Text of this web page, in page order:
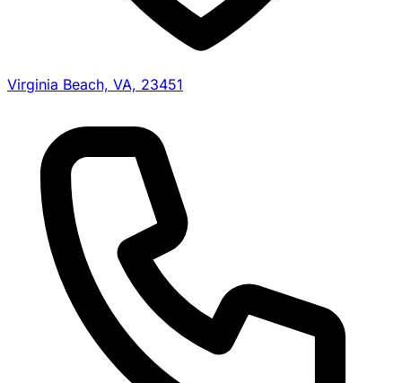
Virginia Beach, VA, 23451